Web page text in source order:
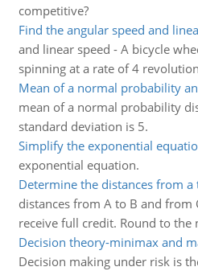
competitive?
Find the angular speed and
and linear speed - A bicycle
spinning at a rate of 4
Mean of a normal probability
mean of a normal probability
standard deviation is 5.
Simplify the exponential
exponential equation.
Determine the distances from a
distances from A to B and from
receive full credit. Round to the
Decision theory-minimax and
Decision making under risk is